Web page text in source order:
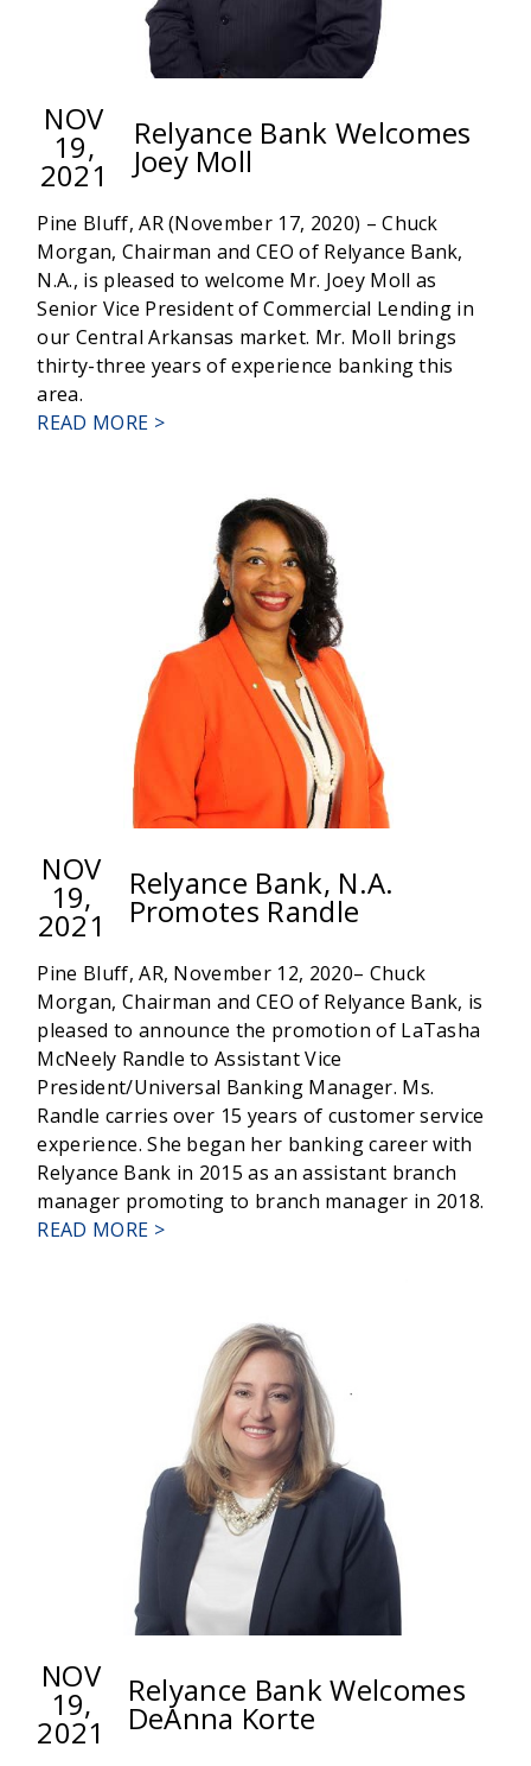
NOV
19,
2021
Relyance Bank Welcomes
Joey Moll
Pine Bluff, AR (November 17, 2020) – Chuck
Morgan, Chairman and CEO of Relyance Bank,
N.A., is pleased to welcome Mr. Joey Moll as
Senior Vice President of Commercial Lending in
our Central Arkansas market. Mr. Moll brings
thirty-three years of experience banking this
area.
READ MORE >ABOUT
WELCOMES
MOLL
NOV
19,
2021
Relyance Bank, N.A.
Promotes Randle
Pine Bluff, AR, November 12, 2020– Chuck
Morgan, Chairman and CEO of Relyance Bank, is
pleased to announce the promotion of LaTasha
McNeely Randle to Assistant Vice
President/Universal Banking Manager. Ms.
Randle carries over 15 years of customer service
experience. She began her banking career with
Relyance Bank in 2015 as an assistant branch
manager promoting to branch manager in 2018.
READ MORE >ABOUT
PROMOTES
RANDLE
NOV
19,
2021
Relyance Bank Welcomes
DeAnna Korte